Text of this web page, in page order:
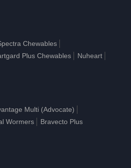
Chewables
Plus Chewables
Nuheart
Multi (Advocate)
Wormers Bravecto Plus